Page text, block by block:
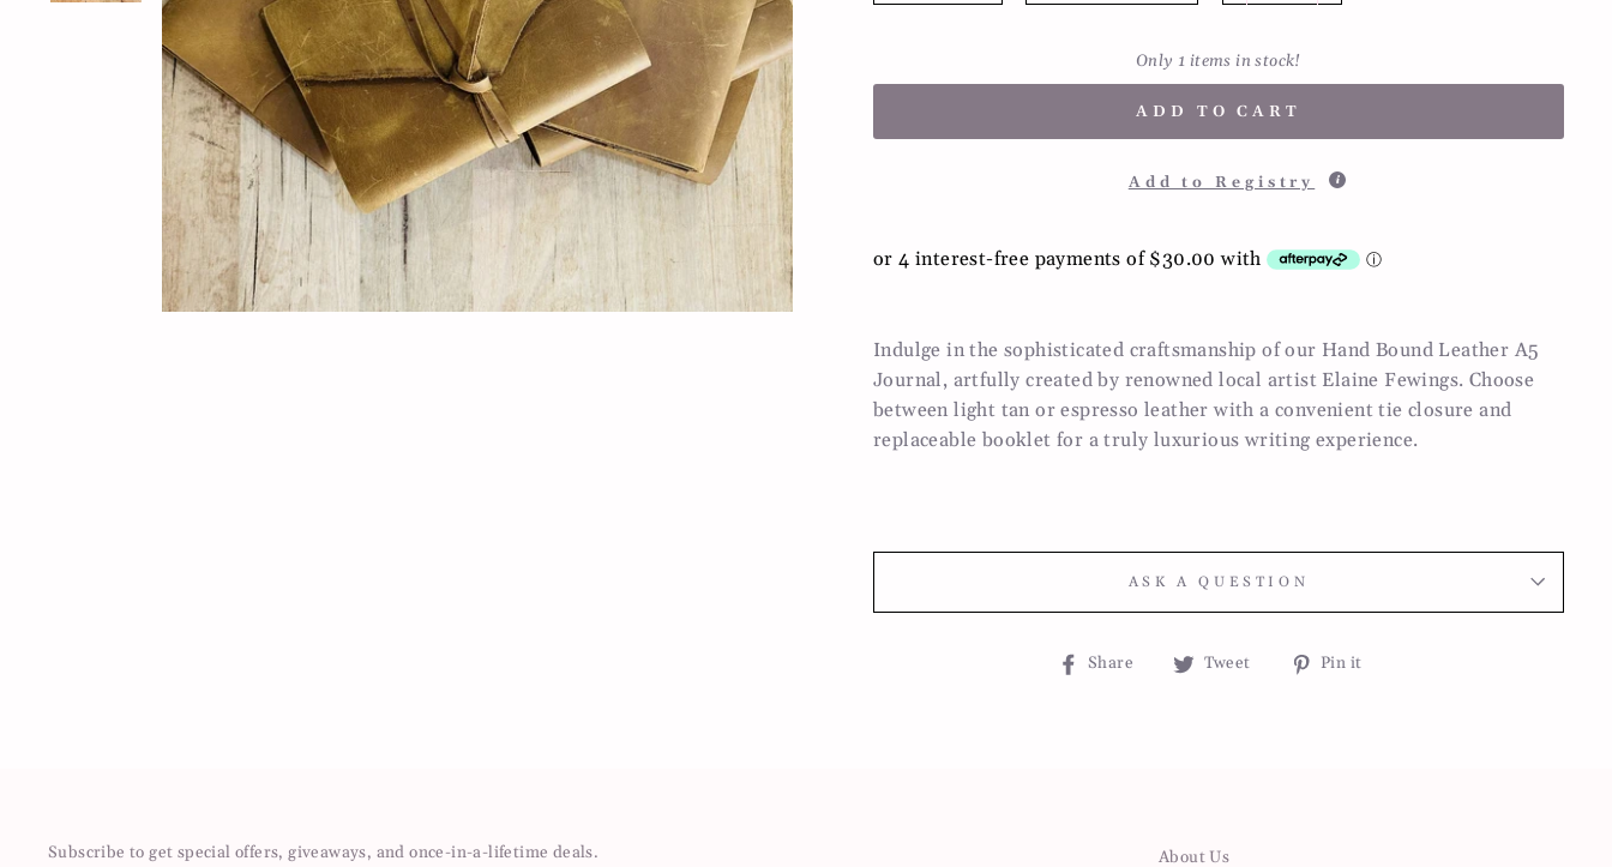
Only 1 items in stock!
ADD TO CART
Add to Registry
Indulge in the sophisticated craftsmanship of our Hand Bound Leather A5
Journal, artfully created by renowned local artist Elaine Fewings. Choose
between light tan or espresso leather with a convenient tie closure and
replaceable booklet for a truly luxurious writing experience.
ASK A QUESTION
Share
Share Tweet
TweetPin it
Subscribe to get special offers, giveaways, and once-in-a-lifetime deals. About Us